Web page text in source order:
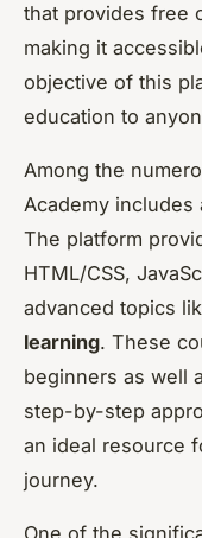
that provides free
making it
objective of this
education to
Among the
Academy
The platform
HTML/CSS,
advanced topics
learning. These
beginners as well
step-by-step
an ideal resource
journey.